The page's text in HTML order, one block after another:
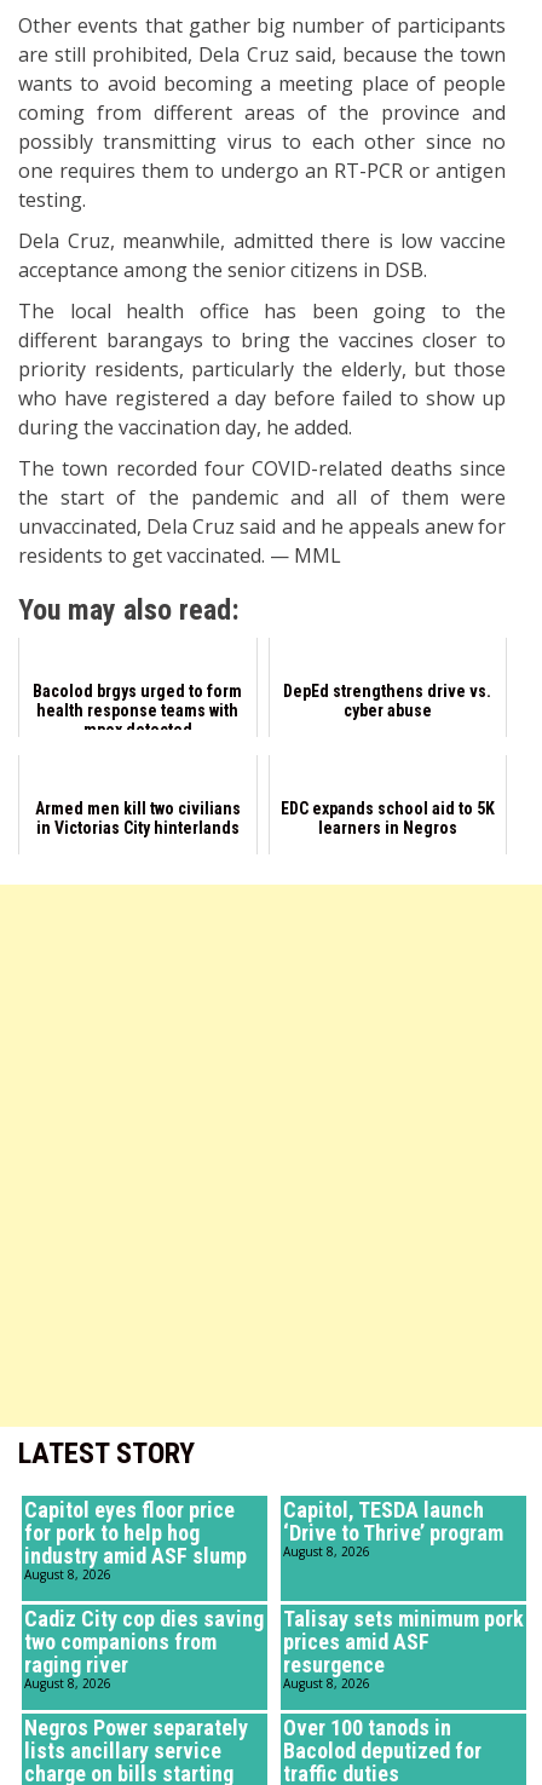
LATEST STORY
Capitol eyes floor price
for pork to help hog
industry amid ASF slump
August 8, 2026
Capitol, TESDA launch
‘Drive to Thrive’ program
August 8, 2026
Cadiz City cop dies saving
two companions from
raging river
August 8, 2026
Talisay sets minimum pork
prices amid ASF
resurgence
August 8, 2026
Negros Power separately
lists ancillary service
charge on bills starting
Over 100 tanods in
Bacolod deputized for
traffic duties
Other events that gather big number of participants
are still prohibited, Dela Cruz said, because the town
wants to avoid becoming a meeting place of people
coming from different areas of the province and
possibly transmitting virus to each other since no
one requires them to undergo an RT-PCR or antigen
testing.
Dela Cruz, meanwhile, admitted there is low vaccine
acceptance among the senior citizens in DSB.
The local health office has been going to the
different barangays to bring the vaccines closer to
priority residents, particularly the elderly, but those
who have registered a day before failed to show up
during the vaccination day, he added.
The town recorded four COVID-related deaths since
the start of the pandemic and all of them were
unvaccinated, Dela Cruz said and he appeals anew for
residents to get vaccinated. — MML
You may also read:
Bacolod brgys urged to form
health response teams with
mpox detected
DepEd strengthens drive vs.
cyber abuse
Armed men kill two civilians
in Victorias City hinterlands
EDC expands school aid to 5K
learners in Negros